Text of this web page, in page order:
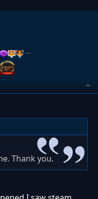
…
Thank you.